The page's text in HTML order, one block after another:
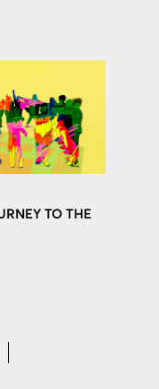
TO THE